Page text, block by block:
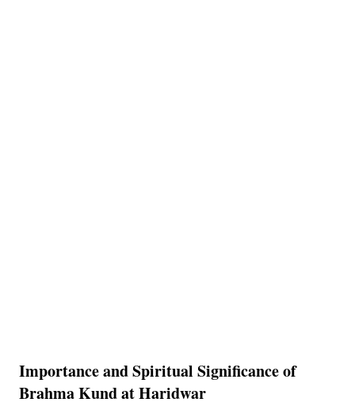
Importance and Spiritual Significance of
Brahma Kund at Haridwar